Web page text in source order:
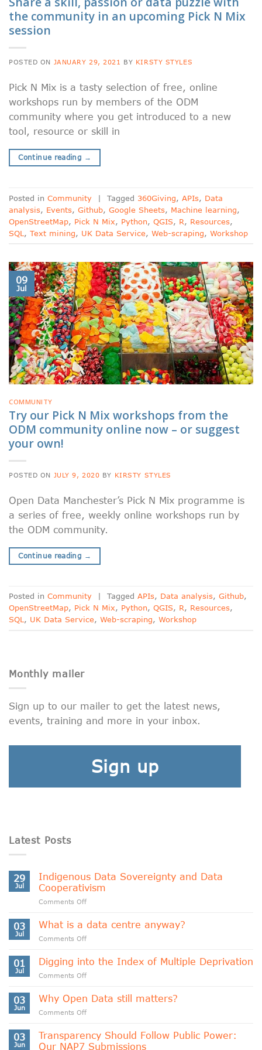
the community in an upcoming Pick N Mix
session
POSTED ON JANUARY 29, 2021 BY KIRSTY STYLES
Pick N Mix is a tasty selection of free, online
workshops run by members of the ODM
community where you get introduced to a new
tool, resource or skill in
Continue reading →
Posted in Community | Tagged 360Giving, APIs, Data
analysis, Events, Github, Google Sheets, Machine learning,
OpenStreetMap, Pick N Mix, Python, QGIS, R, Resources,
SQL , Text mining, UK Data Service, Web-scraping, Workshop
09
Jul
COMMUNITY
Try our Pick N Mix workshops from the
ODM community online now – or suggest
your own!
POSTED ON JULY 9, 2020 BY KIRSTY STYLES
Open Data Manchester’s Pick N Mix programme is
a series of free, weekly online workshops run by
the ODM community.
Continue reading →
Posted in Community | Tagged APIs, Data analysis, Github,
OpenStreetMap, Pick N Mix, Python, QGIS, R, Resources,
SQL, UK Data Service, Web-scraping, Workshop
Monthly mailer
Sign up to our mailer to get the latest news,
events, training and more in your inbox.
Sign up
Latest Posts
29
Jul
Indigenous Data Sovereignty and Data
Cooperativism
Comments Offon
Data
Sovereignty
and
Cooperativism
03
Jul
What is a data centre anyway?
Comments Offon
is
a
data
anyway?
01
Jul
Digging into the Index of Multiple Deprivation
Comments Offon
into
the
Index
Multiple
Deprivation
03
Jun
Why Open Data still matters?
Comments Offon
Data
03
Jun
Transparency Should Follow Public Power:
Our NAP7 Submissions